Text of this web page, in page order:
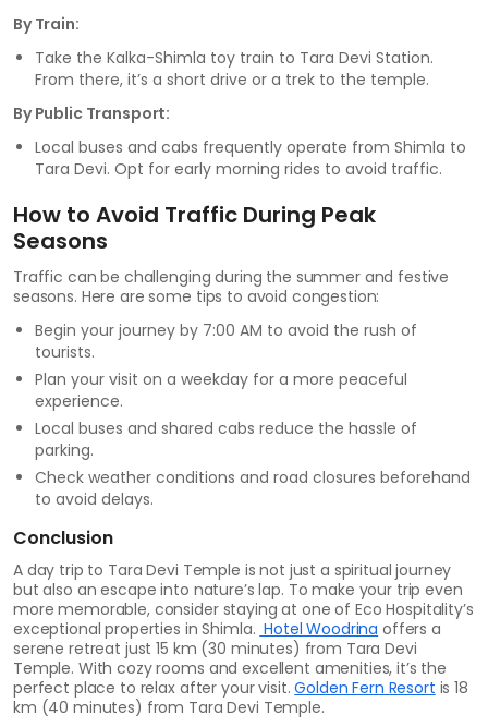
By Train:
Take the Kalka-Shimla toy train to Tara Devi Station.
From there, it’s a short drive or a trek to the temple.
By Public Transport:
Local buses and cabs frequently operate from Shimla to
Tara Devi. Opt for early morning rides to avoid traffic.
How to Avoid Traffic During Peak
Seasons
Traffic can be challenging during the summer and festive
seasons. Here are some tips to avoid congestion:
Begin your journey by 7:00 AM to avoid the rush of
tourists.
Plan your visit on a weekday for a more peaceful
experience.
Local buses and shared cabs reduce the hassle of
parking.
Check weather conditions and road closures beforehand
to avoid delays.
Conclusion
A day trip to Tara Devi Temple is not just a spiritual journey
but also an escape into nature’s lap. To make your trip even
more memorable, consider staying at one of Eco Hospitality’s
exceptional properties in Shimla. Hotel Woodrina offers a
serene retreat just 15 km (30 minutes) from Tara Devi
Temple. With cozy rooms and excellent amenities, it’s the
perfect place to relax after your visit.Golden Fern Resort is 18
km (40 minutes) from Tara Devi Temple.